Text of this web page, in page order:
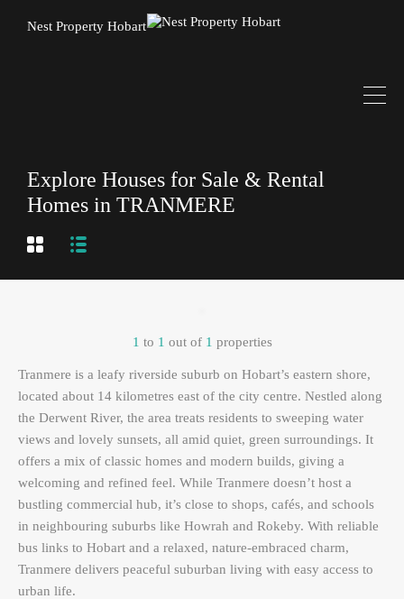
Nest Property Hobart
Explore Houses for Sale & Rental
Homes in TRANMERE
1 to 1 out of 1 properties
Tranmere is a leafy riverside suburb on Hobart’s eastern shore,
located about 14 kilometres east of the city centre. Nestled along
the Derwent River, the area treats residents to sweeping water
views and lovely sunsets, all amid quiet, green surroundings. It
offers a mix of classic homes and modern builds, giving a
welcoming and refined feel. While Tranmere doesn’t host a
bustling commercial hub, it’s close to shops, cafés, and schools
in neighbouring suburbs like Howrah and Rokeby. With reliable
bus links to Hobart and a relaxed, nature-embraced charm,
Tranmere delivers peaceful suburban living with easy access to
urban life.